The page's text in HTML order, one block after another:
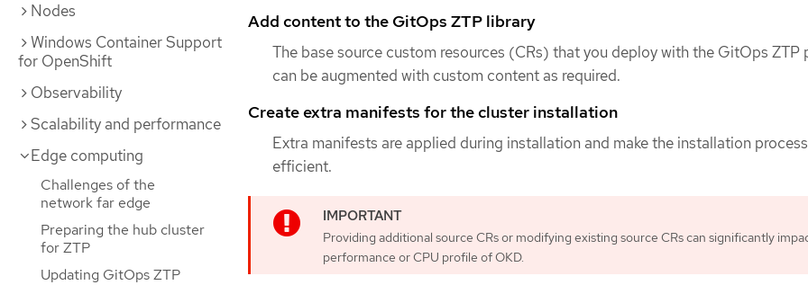
Nodes
Windows Container Support
for OpenShift
Observability
Scalability and performance
Edge computing
Challenges of the
network far edge
Preparing the hub cluster
for ZTP
Updating GitOps ZTP
Add content to the GitOps ZTP library
The base source custom resources (CRs) that you deploy with the GitOps ZTP
can be augmented with custom content as required.
Create extra manifests for the cluster installation
Extra manifests are applied during installation and make the installation
efficient.
Providing additional source CRs or modifying existing source CRs can significantly
performance or CPU profile of OKD.